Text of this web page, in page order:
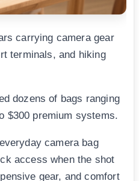
carrying camera gear
terminals, and hiking
dozens of bags ranging
$300 premium systems.
camera bag
access when the shot
gear, and comfort